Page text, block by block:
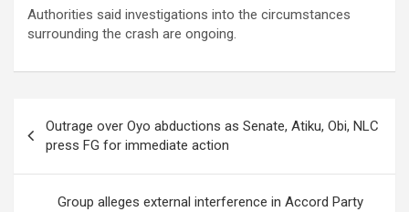
Authorities said investigations into the circumstances
surrounding the crash are ongoing.
navigation
Outrage over Oyo abductions as Senate, Atiku, Obi, NLC
press FG for immediate action
Group alleges external interference in Accord Party